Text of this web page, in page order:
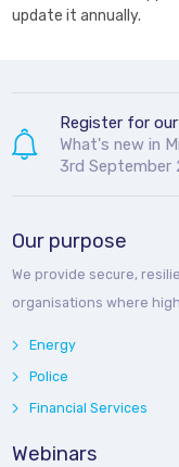
update it annually.
Register for
What's new in
3rd September
Our purpose
We provide secure,
organisations where
Energy
Police
Financial Services
Webinars